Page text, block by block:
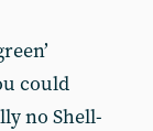
could
no Shell-